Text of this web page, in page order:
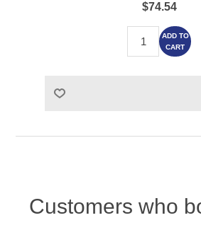
$74.54
ADD TO
CART
Customers who